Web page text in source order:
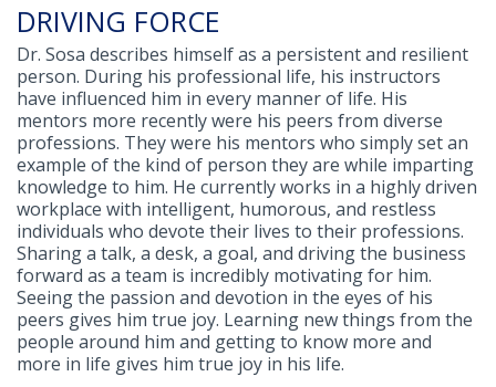
DRIVING FORCE
Dr. Sosa describes himself as a persistent and resilient
person. During his professional life, his instructors
have influenced him in every manner of life. His
mentors more recently were his peers from diverse
professions. They were his mentors who simply set an
example of the kind of person they are while imparting
knowledge to him. He currently works in a highly driven
workplace with intelligent, humorous, and restless
individuals who devote their lives to their professions.
Sharing a talk, a desk, a goal, and driving the business
forward as a team is incredibly motivating for him.
Seeing the passion and devotion in the eyes of his
peers gives him true joy. Learning new things from the
people around him and getting to know more and
more in life gives him true joy in his life.